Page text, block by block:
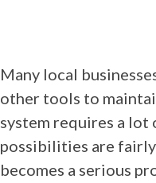
Many local
other tools to
system requires a
possibilities are
becomes a serious